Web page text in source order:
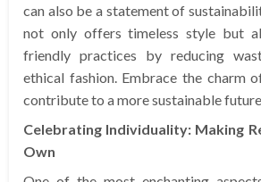
can also be a statement of
not only offers timeless style but
friendly practices by reducing
ethical fashion. Embrace the charm
contribute to a more sustainable
Celebrating Individuality: Making
Own